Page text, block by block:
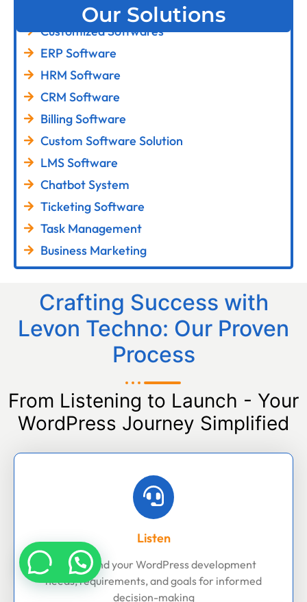
Our Solutions
Customized Softwares
ERP Software
HRM Software
CRM Software
Billing Software
Custom Software Solution
LMS Software
Chatbot System
Ticketing Software
Task Management
Business Marketing
Crafting Success with
Levon Techno: Our Proven
Process
From Listening to Launch - Your
WordPress Journey Simplified
Listen
Understand your WordPress development
needs, requirements, and goals for informed
decision-making